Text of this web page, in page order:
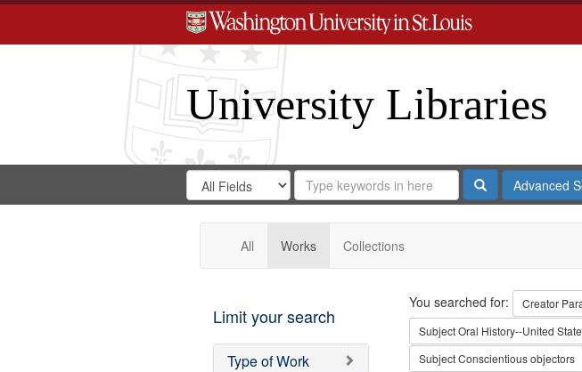
University Libraries
Search
Digital
Gateway
Search
in
for
Search
Repository
SearchAdvanced
All Works Collections
Limit your search
Type of Work
Search
You searched for: Creator
SubjectOral History--United
SubjectConscientious objectors